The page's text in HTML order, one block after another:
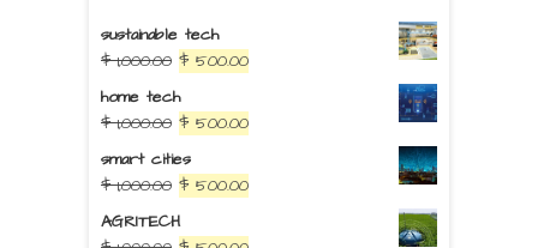
sustainable tech
$1,000.00 $ 500.00
home tech
$1,000.00 $ 500.00
smart cities
$1,000.00 $ 500.00
AGRITECH